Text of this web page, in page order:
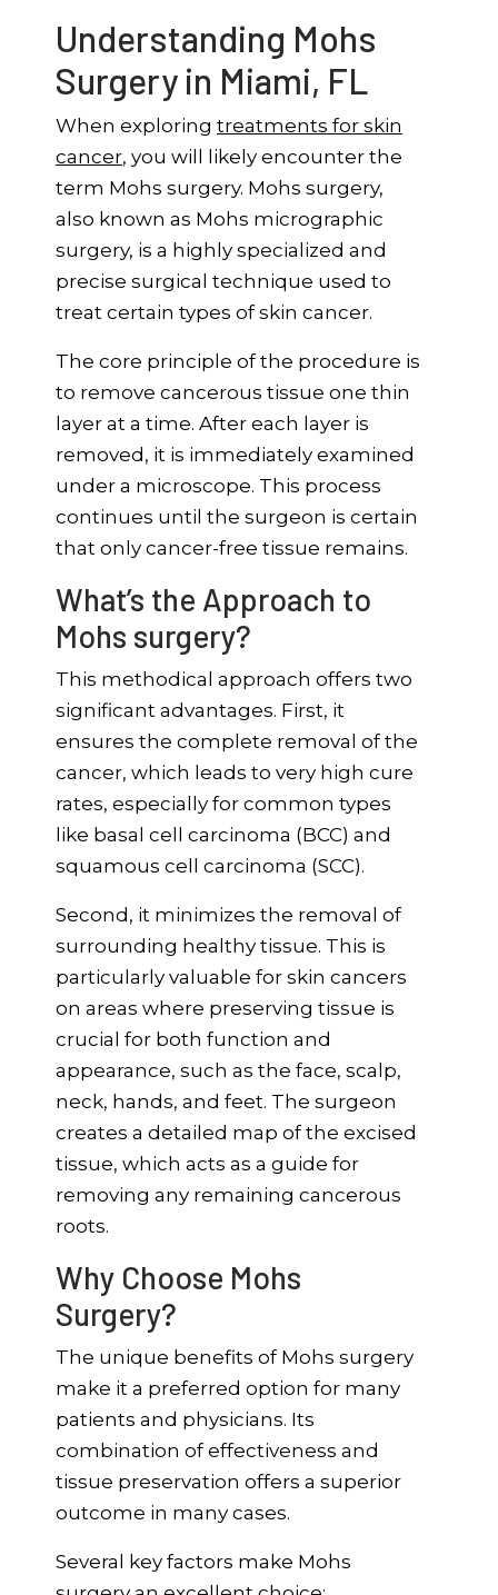
Understanding Mohs
Surgery in Miami, FL
When exploring treatments for skin
cancer, you will likely encounter the
term Mohs surgery. Mohs surgery,
also known as Mohs micrographic
surgery, is a highly specialized and
precise surgical technique used to
treat certain types of skin cancer.
The core principle of the procedure is
to remove cancerous tissue one thin
layer at a time. After each layer is
removed, it is immediately examined
under a microscope. This process
continues until the surgeon is certain
that only cancer-free tissue remains.
What’s the Approach to
Mohs surgery?
This methodical approach offers two
significant advantages. First, it
ensures the complete removal of the
cancer, which leads to very high cure
rates, especially for common types
like basal cell carcinoma (BCC) and
squamous cell carcinoma (SCC).
Second, it minimizes the removal of
surrounding healthy tissue. This is
particularly valuable for skin cancers
on areas where preserving tissue is
crucial for both function and
appearance, such as the face, scalp,
neck, hands, and feet. The surgeon
creates a detailed map of the excised
tissue, which acts as a guide for
removing any remaining cancerous
roots.
Why Choose Mohs
Surgery?
The unique benefits of Mohs surgery
make it a preferred option for many
patients and physicians. Its
combination of effectiveness and
tissue preservation offers a superior
outcome in many cases.
Several key factors make Mohs